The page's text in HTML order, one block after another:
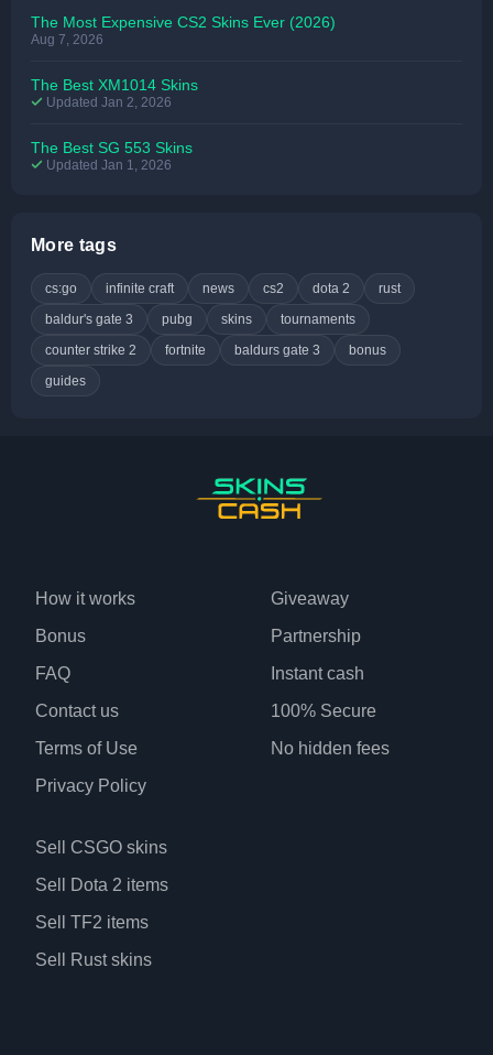
The Most Expensive CS2 Skins Ever (2026)
Aug 7, 2026
The Best XM1014 Skins
Updated Jan 2, 2026
The Best SG 553 Skins
Updated Jan 1, 2026
More tags
cs:go infinite craft news cs2 dota 2
rust
baldur's gate 3
pubg skins
tournaments
counter strike 2
fortnite baldurs gate 3
bonus
guides
How it works
Bonus
FAQ
Contact us
Terms of Use
Privacy Policy
Giveaway
Partnership
Instant cash
100% Secure
No hidden fees
Sell CSGO skins
Sell Dota 2 items
Sell TF2 items
Sell Rust skins